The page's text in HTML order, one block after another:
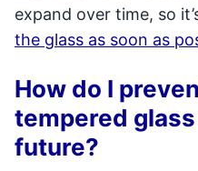
expand over time, so
the glass as soon as
How do I
tempered
future?